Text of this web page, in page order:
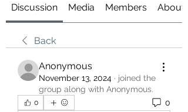
Discussion Media Members About
Back
Anonymous
November 13, 2024 · joined the
group along with Anonymous.
0 0